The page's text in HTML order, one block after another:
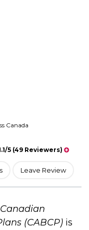
Canada
5 (49 Reviewers)
Leave Review
(CABCP) is